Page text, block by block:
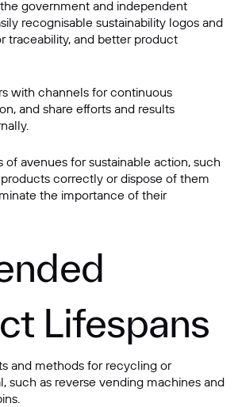
government and independent
recognisable sustainability logos and
traceability, and better product
with channels for continuous
and share efforts and results
of avenues for sustainable action, such
correctly or dispose of them
the importance of their
Lifespans
and methods for recycling or
such as reverse vending machines and